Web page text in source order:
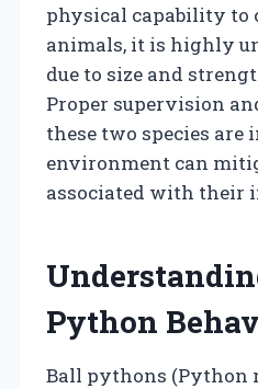
physical capability to
animals, it is highly
due to size and
Proper supervision
these two species are
environment can
associated with their
Python
Ball pythons (Python